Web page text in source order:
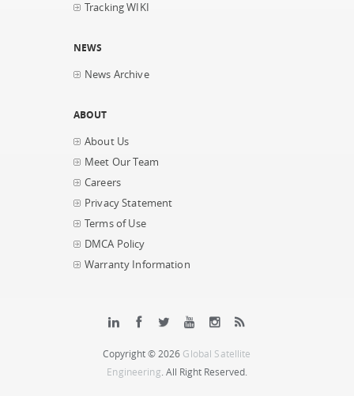
Tracking WIKI
NEWS
News Archive
ABOUT
About Us
Meet Our Team
Careers
Privacy Statement
Terms of Use
DMCA Policy
Warranty Information
Copyright © 2026 Global Satellite
Engineering. All Right Reserved.